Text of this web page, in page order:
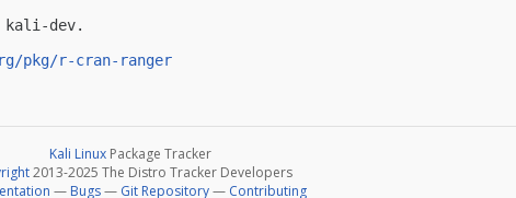
kali-dev.
pkg/r-cran-ranger
Kali Linux Package Tracker
2013-2025 The Distro Tracker Developers
— Bugs— Git Repository— Contributing